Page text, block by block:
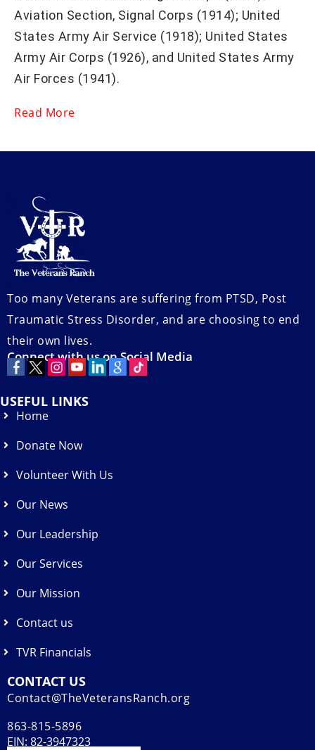
Aviation Section, Signal Corps (1914); United
States Army Air Service (1918); United States
Army Air Corps (1926), and United States Army
Air Forces (1941).
Read More
Too many Veterans are suffering from PTSD, Post
Traumatic Stress Disorder, and are choosing to end
their own lives.
Connect with us on Social Media
USEFUL LINKS
Home
Donate Now
Volunteer With Us
Our News
Our Leadership
Our Services
Our Mission
Contact us
TVR Financials
CONTACT US
Contact@TheVeteransRanch.org
863-815-5896
EIN: 82-3947323